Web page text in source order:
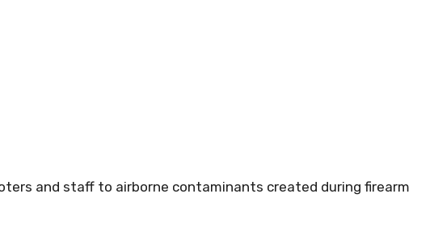
and staff to airborne contaminants created during firearm